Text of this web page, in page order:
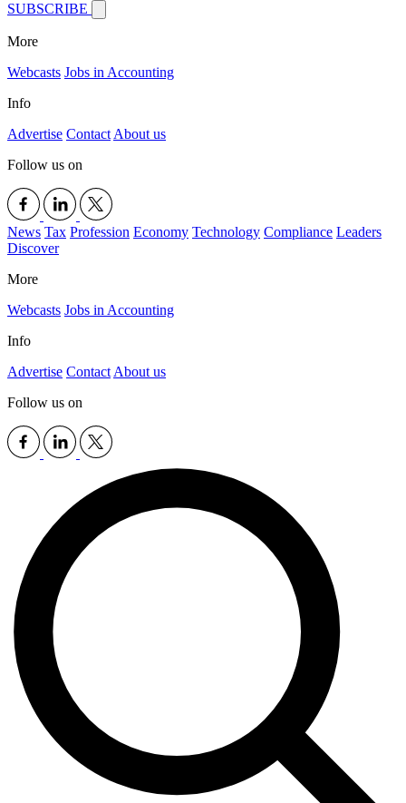
SUBSCRIBE
More
Webcasts Jobs in Accounting
Info
Advertise Contact About us
Follow us on
News Tax Profession Economy Technology Compliance Leaders
Discover
More
Webcasts Jobs in Accounting
Info
Advertise Contact About us
Follow us on